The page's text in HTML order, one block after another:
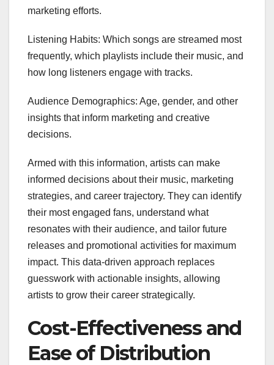
marketing efforts.
Listening Habits: Which songs are streamed most
frequently, which playlists include their music, and
how long listeners engage with tracks.
Audience Demographics: Age, gender, and other
insights that inform marketing and creative
decisions.
Armed with this information, artists can make
informed decisions about their music, marketing
strategies, and career trajectory. They can identify
their most engaged fans, understand what
resonates with their audience, and tailor future
releases and promotional activities for maximum
impact. This data-driven approach replaces
guesswork with actionable insights, allowing
artists to grow their career strategically.
Cost-Effectiveness and
Ease of Distribution